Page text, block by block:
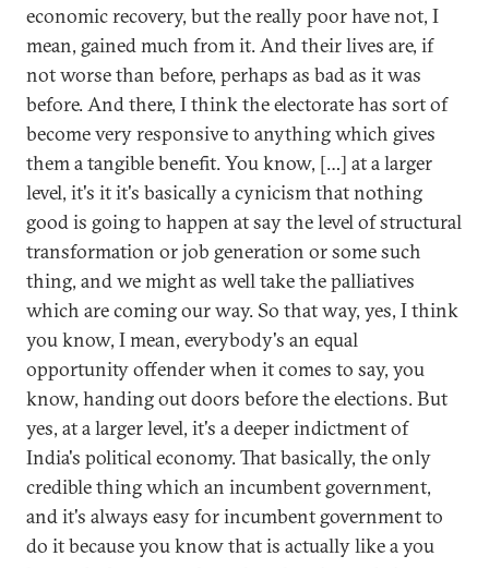
economic recovery, but the really poor have not, I
mean, gained much from it. And their lives are, if
not worse than before, perhaps as bad as it was
before. And there, I think the electorate has sort of
become very responsive to anything which gives
them a tangible benefit. You know, […] at a larger
level, it's it it's basically a cynicism that nothing
good is going to happen at say the level of structural
transformation or job generation or some such
thing, and we might as well take the palliatives
which are coming our way. So that way, yes, I think
you know, I mean, everybody's an equal
opportunity offender when it comes to say, you
know, handing out doors before the elections. But
yes, at a larger level, it's a deeper indictment of
India's political economy. That basically, the only
credible thing which an incumbent government,
and it's always easy for incumbent government to
do it because you know that is actually like a you